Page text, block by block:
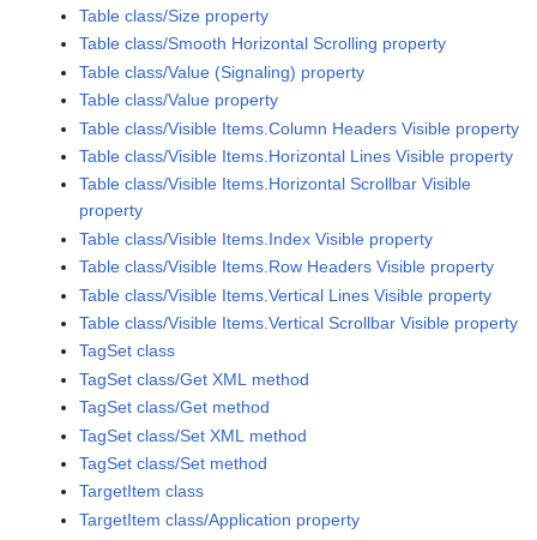
Table class/Size property
Table class/Smooth Horizontal Scrolling property
Table class/Value (Signaling) property
Table class/Value property
Table class/Visible Items.Column Headers Visible property
Table class/Visible Items.Horizontal Lines Visible property
Table class/Visible Items.Horizontal Scrollbar Visible
property
Table class/Visible Items.Index Visible property
Table class/Visible Items.Row Headers Visible property
Table class/Visible Items.Vertical Lines Visible property
Table class/Visible Items.Vertical Scrollbar Visible property
TagSet class
TagSet class/Get XML method
TagSet class/Get method
TagSet class/Set XML method
TagSet class/Set method
TargetItem class
TargetItem class/Application property